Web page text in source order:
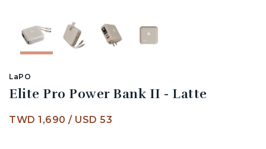
LaPO
Elite Pro Power Bank II - Latte
TWD 1,690 / USD 53